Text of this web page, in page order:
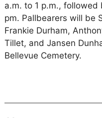
a.m. to 1 p.m.,
pm. Pallbearers will be
Frankie Durham,
Tillet, and Jansen
Bellevue Cemetery.